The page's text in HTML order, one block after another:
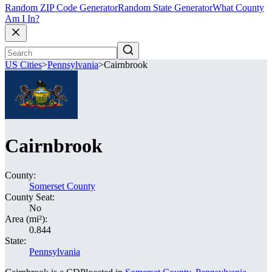
Random ZIP Code GeneratorRandom State GeneratorWhat County
Am I In?
US Cities>Pennsylvania>Cairnbrook
Cairnbrook
County:
Somerset County
County Seat:
No
Area (mi²):
0.844
State:
Pennsylvania